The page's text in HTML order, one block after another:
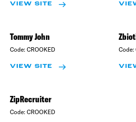
VIEW SITE
Tommy John
Code: CROOKED
VIEW SITE
Code:
ZipRecruiter
Code: CROOKED